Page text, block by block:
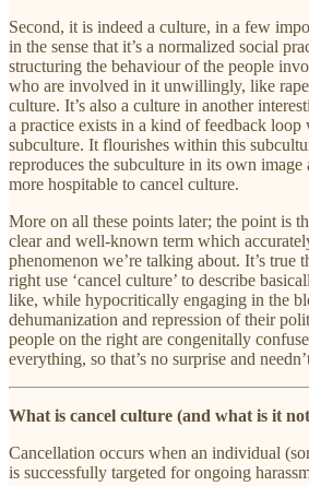
Second, it is indeed a culture, in a few
in the sense that it’s a normalized social
structuring the behaviour of the people
who are involved in it unwillingly, like
culture. It’s also a culture in another
a practice exists in a kind of feedback
subculture. It flourishes within this
reproduces the subculture in its own image
more hospitable to cancel culture.
More on all these points later; the point is
clear and well-known term which
phenomenon we’re talking about. It’s true
right use ‘cancel culture’ to describe
like, while hypocritically engaging in the
dehumanization and repression of their
people on the right are congenitally
everything, so that’s no surprise and
What is cancel culture (and what is it
Cancellation occurs when an individual
is successfully targeted for ongoing